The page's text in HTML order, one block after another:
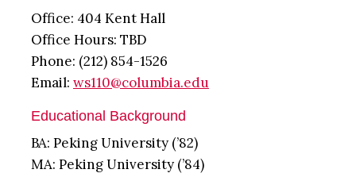
Office: 404 Kent Hall
Office Hours: TBD
Phone: (212) 854-1526
Email: ws110@columbia.edu
Educational Background
BA: Peking University (’82)
MA: Peking University (’84)